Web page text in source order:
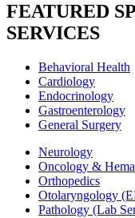
FEATURED
SERVICES
Behavioral Health
Cardiology
Endocrinology
Gastroenterology
General Surgery
Neurology
Oncology &
Orthopedics
Otolaryngology
Pathology (Lab